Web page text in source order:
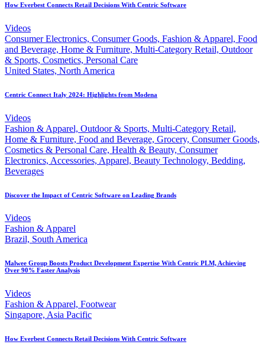
How Everbest Connects Retail Decisions With Centric Software
Videos
Consumer Electronics, Consumer Goods, Fashion & Apparel, Food
and Beverage, Home & Furniture, Multi-Category Retail, Outdoor
& Sports, Cosmetics, Personal Care
United States, North America
Centric Connect Italy 2024: Highlights from Modena
Videos
Fashion & Apparel, Outdoor & Sports, Multi-Category Retail,
Home & Furniture, Food and Beverage, Grocery, Consumer Goods,
Cosmetics & Personal Care, Health & Beauty, Consumer
Electronics, Accessories, Apparel, Beauty Technology, Bedding,
Beverages
Discover the Impact of Centric Software on Leading Brands
Videos
Fashion & Apparel
Brazil, South America
Malwee Group Boosts Product Development Expertise With Centric PLM, Achieving
Over 90% Faster Analysis
Videos
Fashion & Apparel, Footwear
Singapore, Asia Pacific
How Everbest Connects Retail Decisions With Centric Software